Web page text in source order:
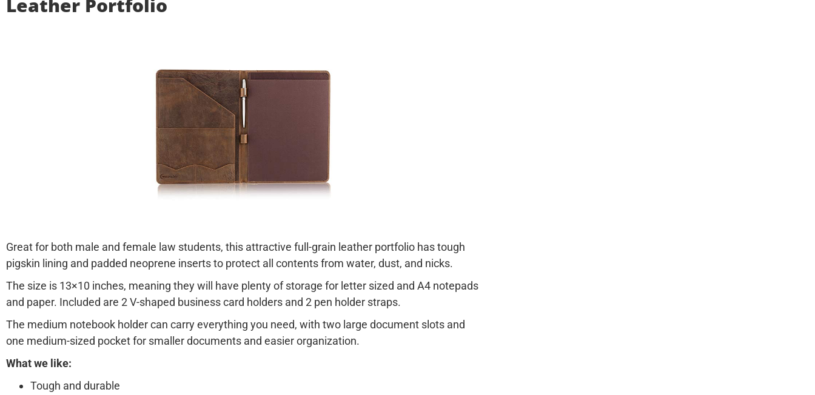
Leather Portfolio
Great for both male and female law students, this attractive full-grain leather portfolio has tough
pigskin lining and padded neoprene inserts to protect all contents from water, dust, and nicks.
The size is 13×10 inches, meaning they will have plenty of storage for letter sized and A4 notepads
and paper. Included are 2 V-shaped business card holders and 2 pen holder straps.
The medium notebook holder can carry everything you need, with two large document slots and
one medium-sized pocket for smaller documents and easier organization.
What we like:
Tough and durable